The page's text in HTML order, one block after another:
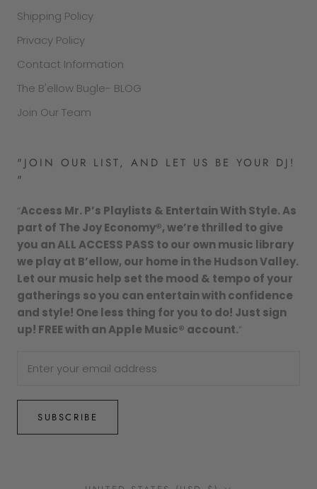
Shipping Policy
Privacy Policy
Contact Information
The B'ellow Bugle- BLOG
Join Our Team
"JOIN OUR LIST, AND LET US BE YOUR DJ!
"
“Access Mr. P’s Playlists & Entertain With Style. As
part of The Joy Economy®, we’re thrilled to give
you an ALL ACCESS PASS to our own music library
we play at B’ellow, our home in the Hudson Valley.
Let our music help set the mood & tempo of your
gatherings so you can entertain with confidence
and style! One less thing for you to do! Just sign
up! FREE with an Apple Music® account.”
SUBSCRIBE